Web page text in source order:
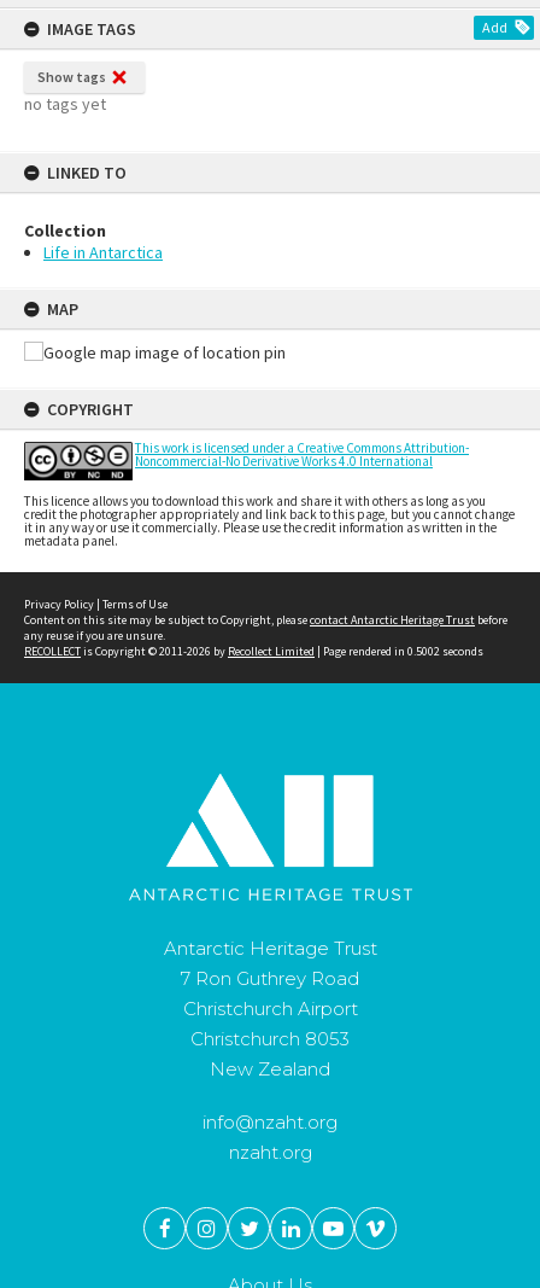
IMAGE TAGS
Add
Show tags
no tags yet
LINKED TO
Collection
Life in Antarctica
MAP
COPYRIGHT
This work is licensed under a Creative Commons Attribution-
Noncommercial-No Derivative Works 4.0 International
This licence allows you to download this work and share it with others as long as you
credit the photographer appropriately and link back to this page, but you cannot change
it in any way or use it commercially. Please use the credit information as written in the
metadata panel.
Privacy Policy | Terms of Use
Content on this site may be subject to Copyright, pleasecontact Antarctic Heritage Trust before
any reuse if you are unsure.
RECOLLECTis Copyright © 2011-2026 by Recollect Limited | Page rendered in 0.5002 seconds
Antarctic Heritage Trust
7 Ron Guthrey Road
Christchurch Airport
Christchurch 8053
New Zealand
info@nzaht.org
nzaht.org